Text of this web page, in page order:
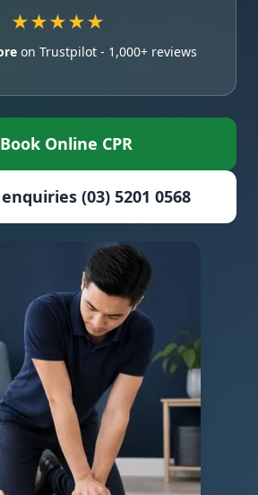
★★★★★
on Trustpilot - 1,000+ reviews
Book Online CPR
(03) 5201 0568